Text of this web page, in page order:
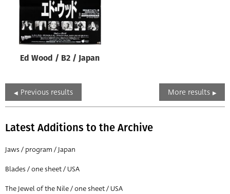
Ed Wood / B2 / Japan
Previous results More results
Latest Additions to the Archive
Jaws / program / Japan
Blades / one sheet / USA
The Jewel of the Nile / one sheet / USA